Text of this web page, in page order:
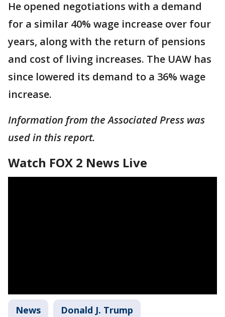
He opened negotiations with a demand
for a similar 40% wage increase over four
years, along with the return of pensions
and cost of living increases. The UAW has
since lowered its demand to a 36% wage
increase.
Information from the Associated Press was
used in this report.
Watch FOX 2 News Live
News Donald J. Trump